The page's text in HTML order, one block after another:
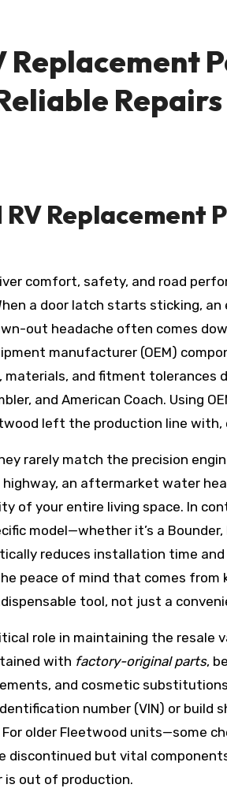
Replacement
Repairs
a door latch starts sticking,
out headache often comes
manufacturer (OEM)
and fitment tolerances
and American Coach. Using
left the production line
rarely match the precision
highway, an aftermarket water
of your entire living space. In
model—whether it’s a
reduces installation time
peace of mind that comes
tool, not just a
role in maintaining the
with factory-original parts,
and cosmetic
number (VIN) or build
older Fleetwood units—some
but vital
is out of production.